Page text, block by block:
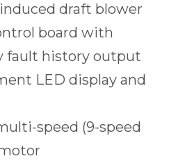
draft blower
board with
fault history output
LED display and
speed (9-speed